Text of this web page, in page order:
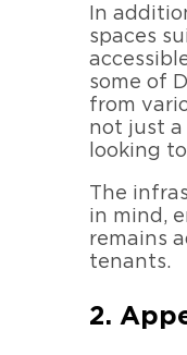
In
spaces
some of
from
not just a
looking
The
in mind,
remains
tenants.
2.